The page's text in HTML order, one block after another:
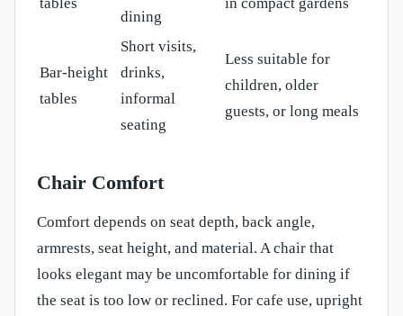
dining
Bar-height
tables
Short visits,
drinks,
informal
seating
Less suitable for
children, older
guests, or long meals
Chair Comfort
Comfort depends on seat depth, back angle,
armrests, seat height, and material. A chair that
looks elegant may be uncomfortable for dining if
the seat is too low or reclined. For cafe use, upright